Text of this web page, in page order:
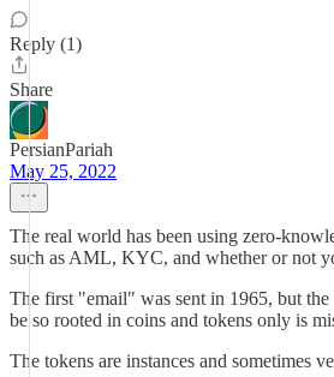
Reply (1)
Share
PersianPariah
May 25, 2022
The real world has been using zero-
such as AML, KYC, and whether or not
The first "email" was sent in 1965, but
be so rooted in coins and tokens only is
The tokens are instances and sometimes